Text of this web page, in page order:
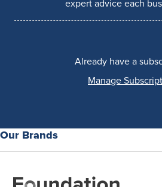
expert advice each
Already have a
Manage
Our Brands